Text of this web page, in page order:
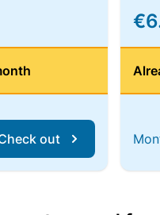
out